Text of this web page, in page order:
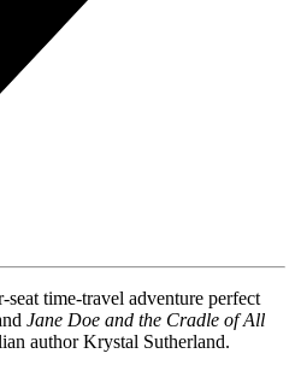
time-travel adventure perfect
Jane Doe and the Cradle of All
author Krystal Sutherland.